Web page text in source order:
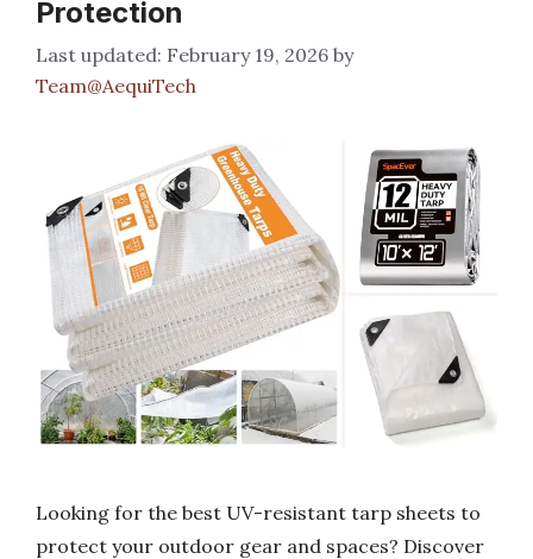
Protection
February 19, 2026 by
Team@AequiTech
Looking for the best UV-resistant tarp sheets to
protect your outdoor gear and spaces? Discover